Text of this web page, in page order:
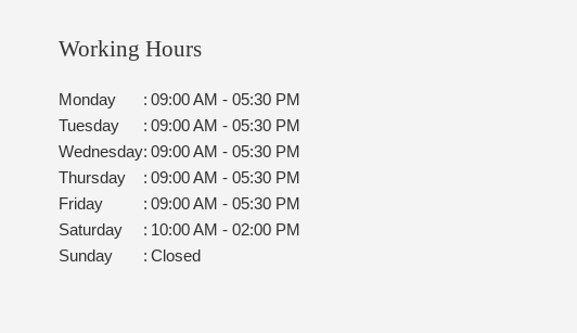
Working Hours
Monday : 09:00 AM - 05:30 PM
Tuesday
: 09:00 AM - 05:30 PM
Wednesday: 09:00 AM - 05:30 PM
Thursday
: 09:00 AM - 05:30 PM
Friday
: 09:00 AM - 05:30 PM
Saturday
: 10:00 AM - 02:00 PM
Sunday
: Closed